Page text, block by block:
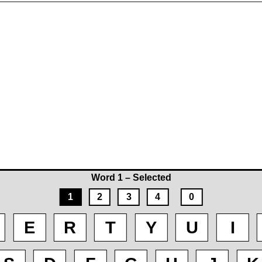
Word 1 – Selected
1
2 3 4 0
E R T Y U
I